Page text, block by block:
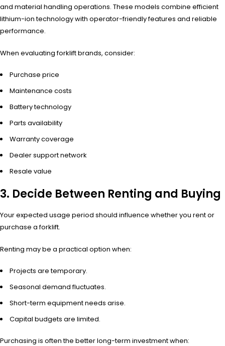
and material handling operations. These models combine efficient
lithium-ion technology with operator-friendly features and reliable
performance.
When evaluating forklift brands, consider:
Purchase price
Maintenance costs
Battery technology
Parts availability
Warranty coverage
Dealer support network
Resale value
3. Decide Between Renting and Buying
Your expected usage period should influence whether you rent or
purchase a forklift.
Renting may be a practical option when:
Projects are temporary.
Seasonal demand fluctuates.
Short-term equipment needs arise.
Capital budgets are limited.
Purchasing is often the better long-term investment when: